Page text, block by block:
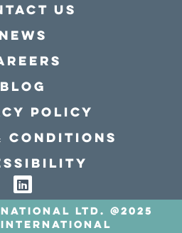
Us
news
Blog
policy
conditions
LTD. @2025